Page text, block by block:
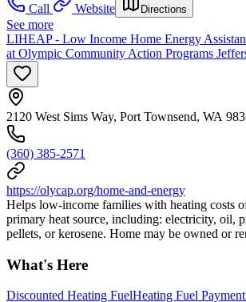
Call
Website Directions
See more
LIHEAP - Low Income Home Energy
at Olympic Community Action Programs
2120 West Sims Way, Port Townsend, WA
(360) 385-2571
https://olycap.org/home-and-energy
Helps low-income families with heating costs
primary heat source, including: electricity, oil,
pellets, or kerosene. Home may be owned or
What's Here
Discounted Heating FuelHeating Fuel